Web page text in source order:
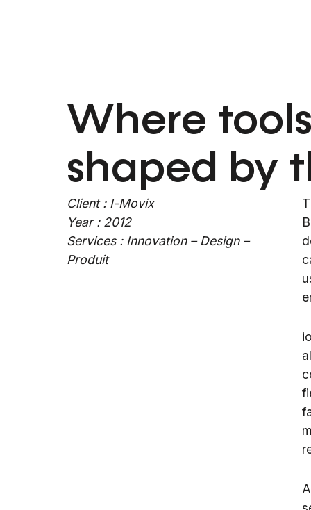
Where
shaped by
Client : I-Movix
Year : 2012
Services : Innovation – Design –
Produit